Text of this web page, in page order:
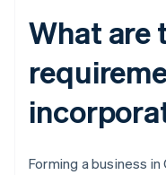
What are
Forming a business